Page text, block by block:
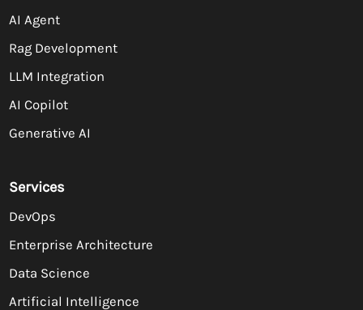
AI Agent
Rag Development
LLM Integration
AI Copilot
Generative AI
Services
DevOps
Enterprise Architecture
Data Science
Artificial Intelligence